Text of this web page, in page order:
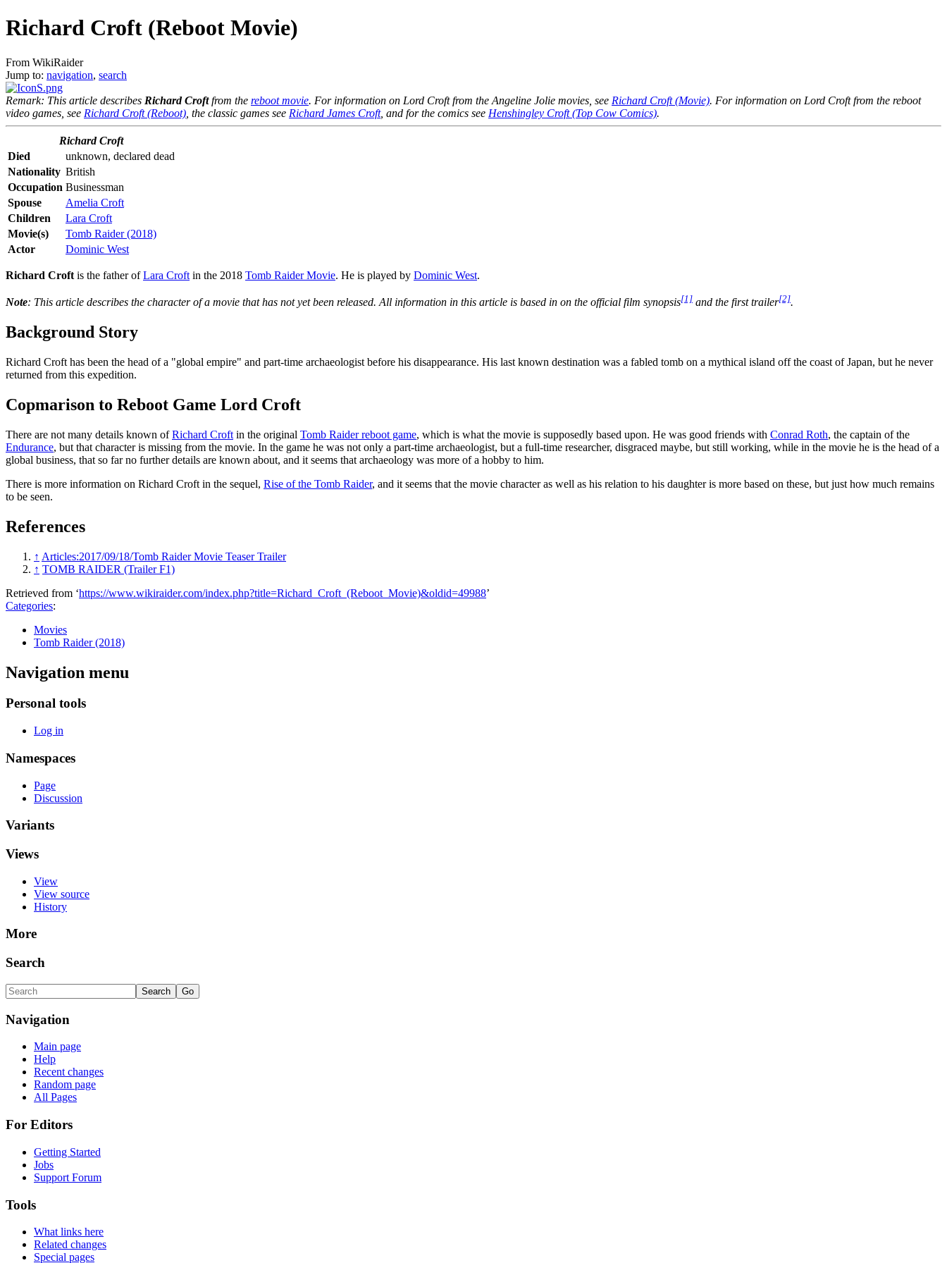
Richard Croft (Reboot Movie)
From WikiRaider
Jump to: navigation, search
Remark: This article describes Richard Croftfrom the reboot movie. For information on Lord Croft from the Angeline Jolie movies, see Richard Croft (Movie). For information on Lord Croft from the reboot
video games, see Richard Croft (Reboot) , the classic games see Richard James Croft, and for the comics see Henshingley Croft (Top Cow Comics).
Richard Croft
Died
unknown, declared dead
Nationality British
Occupation Businessman
Spouse
Amelia Croft
Children
Lara Croft
Movie(s)
Tomb Raider (2018)
Actor
Dominic West
Richard Croft is the father ofLara Croft in the 2018 Tomb Raider Movie. He is played by Dominic West.
Note: This article describes the character of a movie that has not yet been released. All information in this article is based in on the official film synopsis[1] and the first trailer[2].
Background Story
Richard Croft has been the head of a "global empire" and part-time archaeologist before his disappearance. His last known destination was a fabled tomb on a mythical island off the coast of Japan, but he never
returned from this expedition.
Copmarison to Reboot Game Lord Croft
There are not many details known ofRichard Croft in the original Tomb Raider reboot game, which is what the movie is supposedly based upon. He was good friends with Conrad Roth, the captain of the
Endurance, but that character is missing from the movie. In the game he was not only a part-time archaeologist, but a full-time researcher, disgraced maybe, but still working, while in the movie he is the head of a
global business, that so far no further details are known about, and it seems that archaeology was more of a hobby to him.
There is more information on Richard Croft in the sequel, Rise of the Tomb Raider, and it seems that the movie character as well as his relation to his daughter is more based on these, but just how much remains
to be seen.
References
↑ Articles:2017/09/18/Tomb Raider Movie Teaser Trailer
↑ TOMB RAIDER (Trailer F1)
Retrieved from ‘https://www.wikiraider.com/index.php?title=Richard_Croft_(Reboot_Movie)&oldid=49988’
Categories:
Movies
Tomb Raider (2018)
Navigation menu
Personal tools
Log in
Namespaces
Page
Discussion
Variants
Views
View
View source
History
More
Search
Navigation
Main page
Help
Recent changes
Random page
All Pages
For Editors
Getting Started
Jobs
Support Forum
Tools
What links here
Related changes
Special pages